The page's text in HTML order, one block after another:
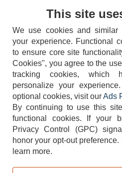
404-
TERMS DISCLAIMER COOKIE
This site
We use cookies and similar
your experience. Functional
to ensure core site
Cookies", you agree to the
tracking cookies, which
personalize your
optional cookies, visit ourAds
By continuing to use this
functional cookies.
If your
Privacy Control (GPC)
honor your opt-out preference.
learn more.